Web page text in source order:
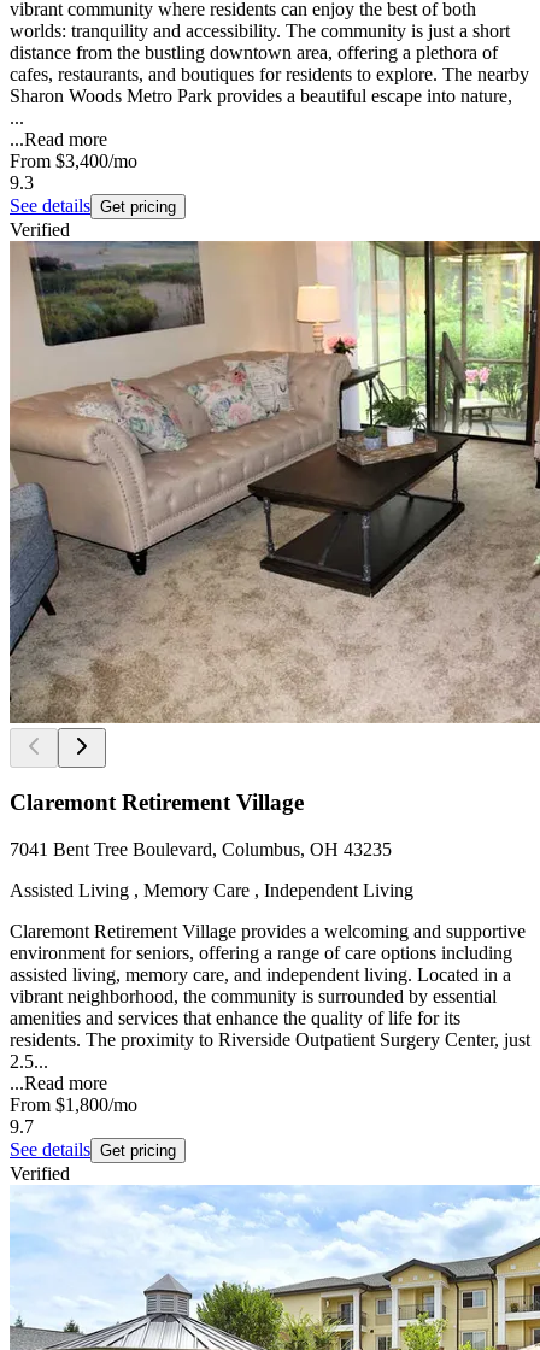
vibrant community where residents can enjoy the best of both
worlds: tranquility and accessibility. The community is just a short
distance from the bustling downtown area, offering a plethora of
cafes, restaurants, and boutiques for residents to explore. The nearby
Sharon Woods Metro Park provides a beautiful escape into nature,
...
...Read more
From $3,400/mo
9.3
See details Get pricing
Verified
Claremont Retirement Village
7041 Bent Tree Boulevard, Columbus, OH 43235
Assisted Living , Memory Care , Independent Living
Claremont Retirement Village provides a welcoming and supportive
environment for seniors, offering a range of care options including
assisted living, memory care, and independent living. Located in a
vibrant neighborhood, the community is surrounded by essential
amenities and services that enhance the quality of life for its
residents. The proximity to Riverside Outpatient Surgery Center, just
2.5...
...Read more
From $1,800/mo
9.7
See details Get pricing
Verified